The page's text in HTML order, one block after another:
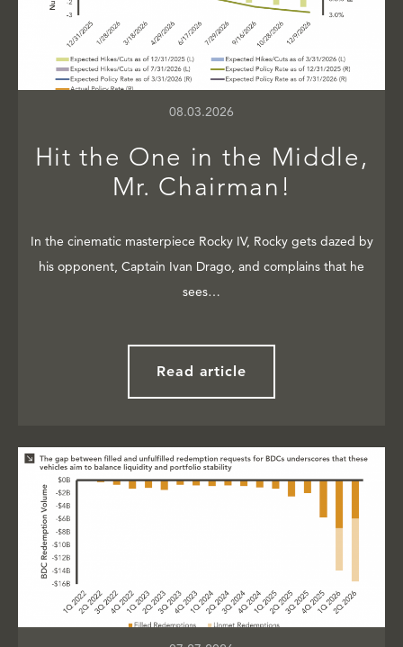
08.03.2026
Hit the One in the Middle,
Mr. Chairman!
In the cinematic masterpiece Rocky IV, Rocky gets dazed by
his opponent, Captain Ivan Drago, and complains that he
sees…
Read article